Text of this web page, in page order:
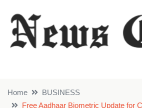
Home
BUSINESS
Free Aadhaar Biometric Update for